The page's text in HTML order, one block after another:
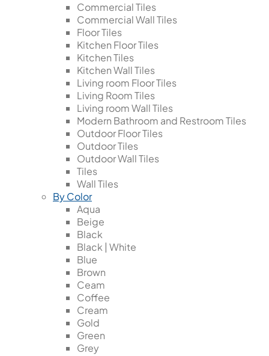
Commercial Tiles
Commercial Wall Tiles
Floor Tiles
Kitchen Floor Tiles
Kitchen Tiles
Kitchen Wall Tiles
Living room Floor Tiles
Living Room Tiles
Living room Wall Tiles
Modern Bathroom and Restroom Tiles
Outdoor Floor Tiles
Outdoor Tiles
Outdoor Wall Tiles
Tiles
Wall Tiles
By Color
Aqua
Beige
Black
Black | White
Blue
Brown
Ceam
Coffee
Cream
Gold
Green
Grey